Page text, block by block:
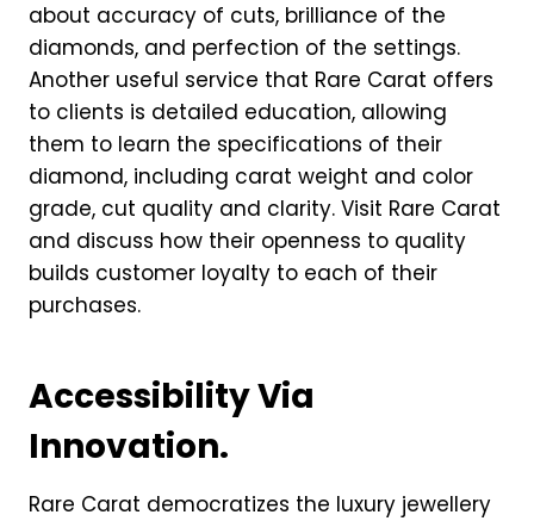
about accuracy of cuts, brilliance of the
diamonds, and perfection of the settings.
Another useful service that Rare Carat offers
to clients is detailed education, allowing
them to learn the specifications of their
diamond, including carat weight and color
grade, cut quality and clarity. Visit Rare Carat
and discuss how their openness to quality
builds customer loyalty to each of their
purchases.
Accessibility Via
Innovation.
Rare Carat democratizes the luxury jewellery